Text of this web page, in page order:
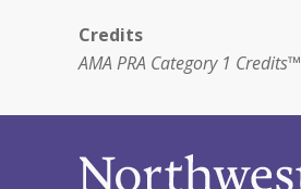
Credits
AMA PRA Category 1 Credits™